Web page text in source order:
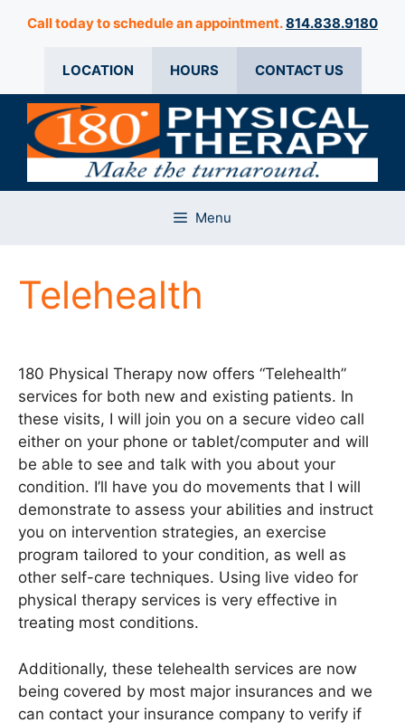
Call today to schedule an appointment.814.838.9180
LOCATION HOURS CONTACT US
Menu
Telehealth
180 Physical Therapy now offers “Telehealth”
services for both new and existing patients. In
these visits, I will join you on a secure video call
either on your phone or tablet/computer and will
be able to see and talk with you about your
condition. I’ll have you do movements that I will
demonstrate to assess your abilities and instruct
you on intervention strategies, an exercise
program tailored to your condition, as well as
other self-care techniques. Using live video for
physical therapy services is very effective in
treating most conditions.
Additionally, these telehealth services are now
being covered by most major insurances and we
can contact your insurance company to verify if